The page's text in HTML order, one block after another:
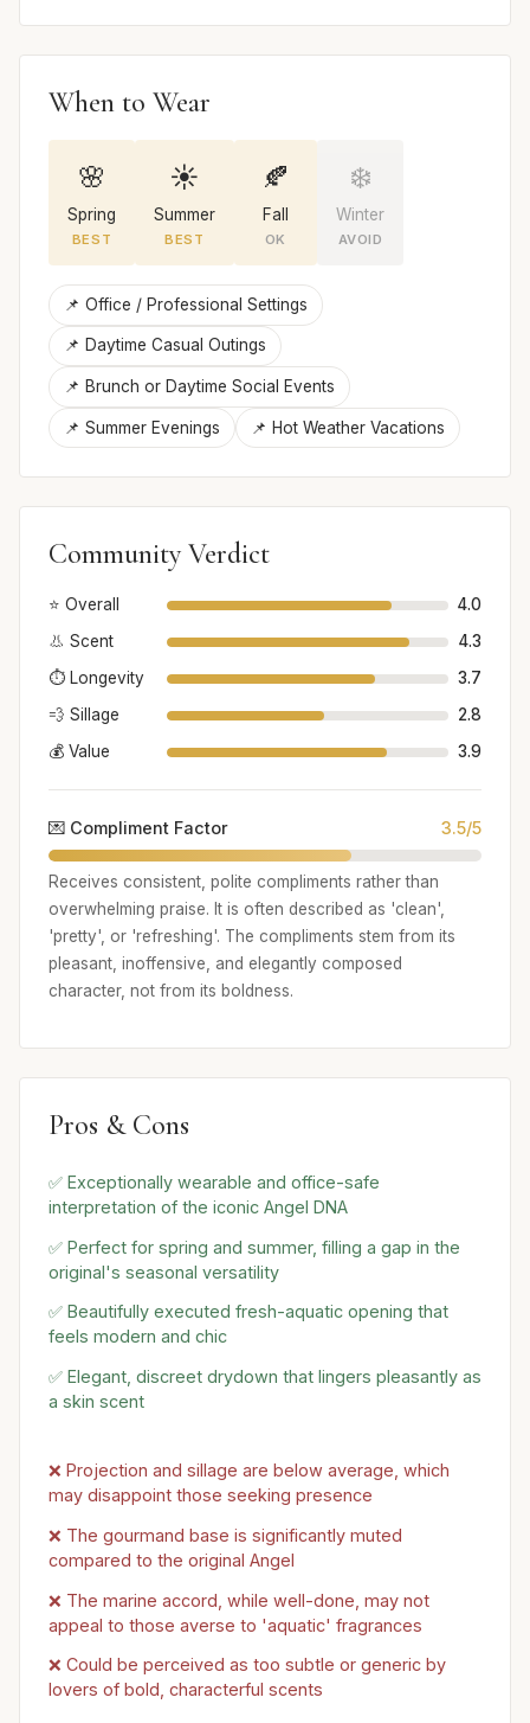
When to Wear
🌸
Spring
BEST
☀️
Summer
BEST
🍂
Fall
OK
❄️
Winter
AVOID
📌 Office / Professional Settings
📌 Daytime Casual Outings
📌 Brunch or Daytime Social Events
📌 Summer Evenings 📌 Hot Weather Vacations
Community Verdict
⭐ Overall
4.0
👃 Scent
4.3
⏱️ Longevity
3.7
💨 Sillage
2.8
💰 Value
3.9
💌 Compliment Factor 3.5/5
Receives consistent, polite compliments rather than
overwhelming praise. It is often described as 'clean',
'pretty', or 'refreshing'. The compliments stem from its
pleasant, inoffensive, and elegantly composed
character, not from its boldness.
Pros & Cons
✅ Exceptionally wearable and office-safe
interpretation of the iconic Angel DNA
✅ Perfect for spring and summer, filling a gap in the
original's seasonal versatility
✅ Beautifully executed fresh-aquatic opening that
feels modern and chic
✅ Elegant, discreet drydown that lingers pleasantly as
a skin scent
❌ Projection and sillage are below average, which
may disappoint those seeking presence
❌ The gourmand base is significantly muted
compared to the original Angel
❌ The marine accord, while well-done, may not
appeal to those averse to 'aquatic' fragrances
❌ Could be perceived as too subtle or generic by
lovers of bold, characterful scents